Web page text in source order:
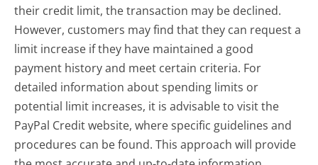
their credit limit, the transaction may be declined.
However, customers may find that they can request a
limit increase if they have maintained a good
payment history and meet certain criteria. For
detailed information about spending limits or
potential limit increases, it is advisable to visit the
PayPal Credit website, where specific guidelines and
procedures can be found. This approach will provide